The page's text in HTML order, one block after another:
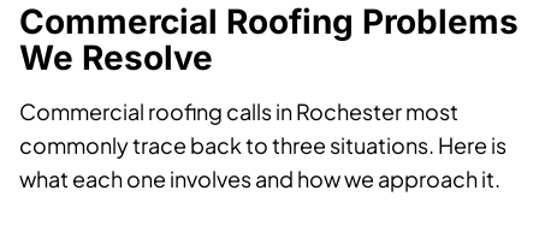
Commercial Roofing Problems
We Resolve
Commercial roofing calls in Rochester most
commonly trace back to three situations. Here is
what each one involves and how we approach it.